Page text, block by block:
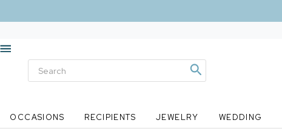
OCCASIONS RECIPIENTS JEWELRY WEDDING